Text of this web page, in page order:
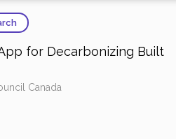
for Decarbonizing Built
Canada